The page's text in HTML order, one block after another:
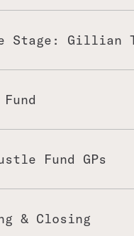
Stage: Gillian
Fund GPs
& Closing